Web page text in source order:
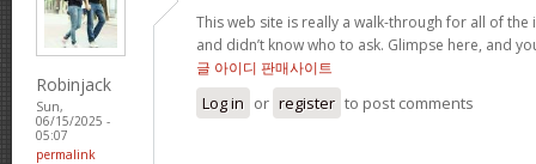
Robinjack
Sun,
06/15/2025 -
05:07
permalink
This web site is really a walk-through for all of
and didn’t know who to ask. Glimpse here, and
글 아이디 판매사이트
Log in or register to post comments